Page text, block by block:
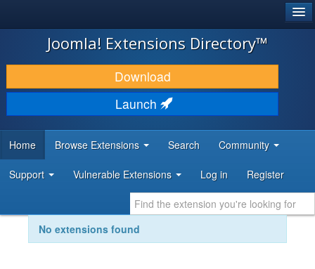
JOOMLA!
DOWNLOAD & EXTEND
DISCOVER & LEARN
DEVELOPER RESOURCES
Joomla! Extensions Directory™
Download
Launch
Home Browse Extensions Search Community
Support Vulnerable Extensions Log in Register
No extensions found